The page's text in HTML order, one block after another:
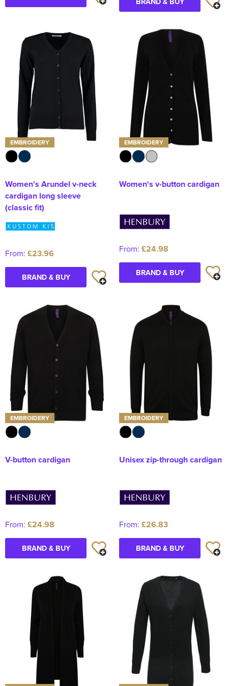
EMBROIDERY
Women's Arundel v-neck
cardigan long sleeve
(classic fit)
From: £23.96
BRAND & BUY
EMBROIDERY
Women's v-button cardigan
From: £24.98
BRAND & BUY
EMBROIDERY
V-button cardigan
From: £24.98
BRAND & BUY
EMBROIDERY
Unisex zip-through cardigan
From: £26.83
BRAND & BUY